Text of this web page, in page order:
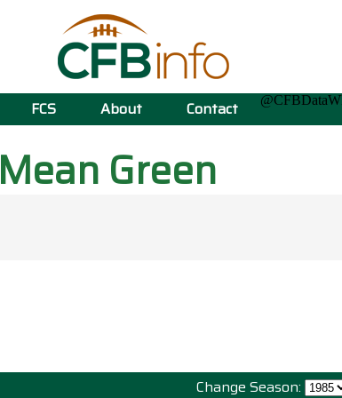
FCS About Contact
Mean Green
Change Season: